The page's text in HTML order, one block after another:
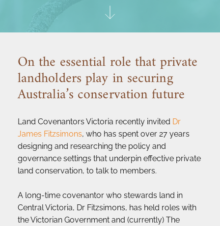
On the essential role that private
landholders play in securing
Australia’s conservation future
Land Covenantors Victoria recently invited Dr
James Fitzsimons, who has spent over 27 years
designing and researching the policy and
governance settings that underpin effective private
land conservation, to talk to members.
A long-time covenantor who stewards land in
Central Victoria, Dr Fitzsimons, has held roles with
the Victorian Government and (currently) The